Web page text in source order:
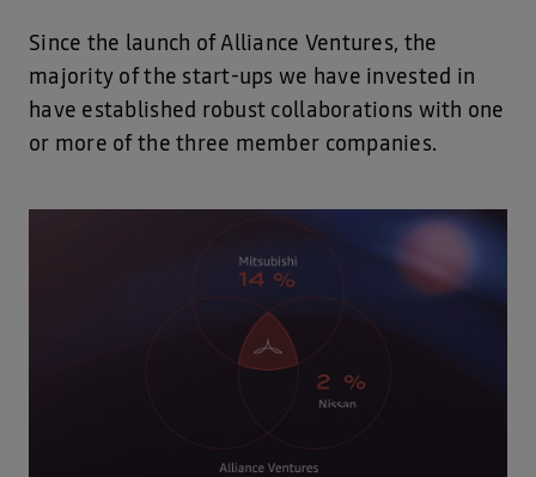
Since the launch of Alliance Ventures, the
majority of the start-ups we have invested in
have established robust collaborations with one
or more of the three member companies.